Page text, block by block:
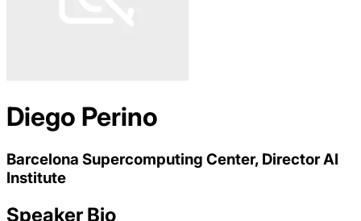
Diego Perino
Barcelona Supercomputing Center, Director AI
Institute
Speaker Bio